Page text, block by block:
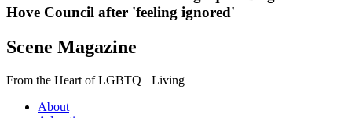
Hove Council after 'feeling ignored'
Scene Magazine
From the Heart of LGBTQ+ Living
About